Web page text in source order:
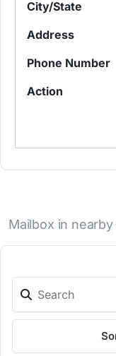
Mailbox in